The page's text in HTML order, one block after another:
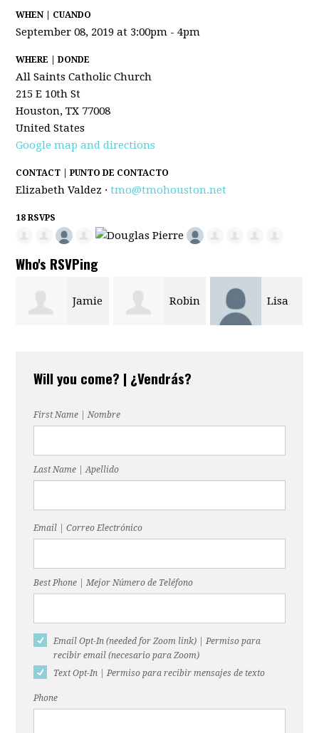
WHEN | CUANDO
September 08, 2019 at 3:00pm - 4pm
WHERE | DONDE
All Saints Catholic Church
215 E 10th St
Houston, TX 77008
United States
Google map and directions
CONTACT | PUNTO DE CONTACTO
Elizabeth Valdez ·tmo@tmohouston.net
18 RSVPS
Who's RSVPing
Robin Lisa
Will you come? | ¿Vendrás?
First Name | Nombre
Last Name | Apellido
Email | Correo Electrónico
Best Phone | Mejor Número de Teléfono
Email Opt-In (needed for Zoom link) | Permiso para
recibir email (necesario para Zoom)
Text Opt-In | Permiso para recibir mensajes de texto
Phone